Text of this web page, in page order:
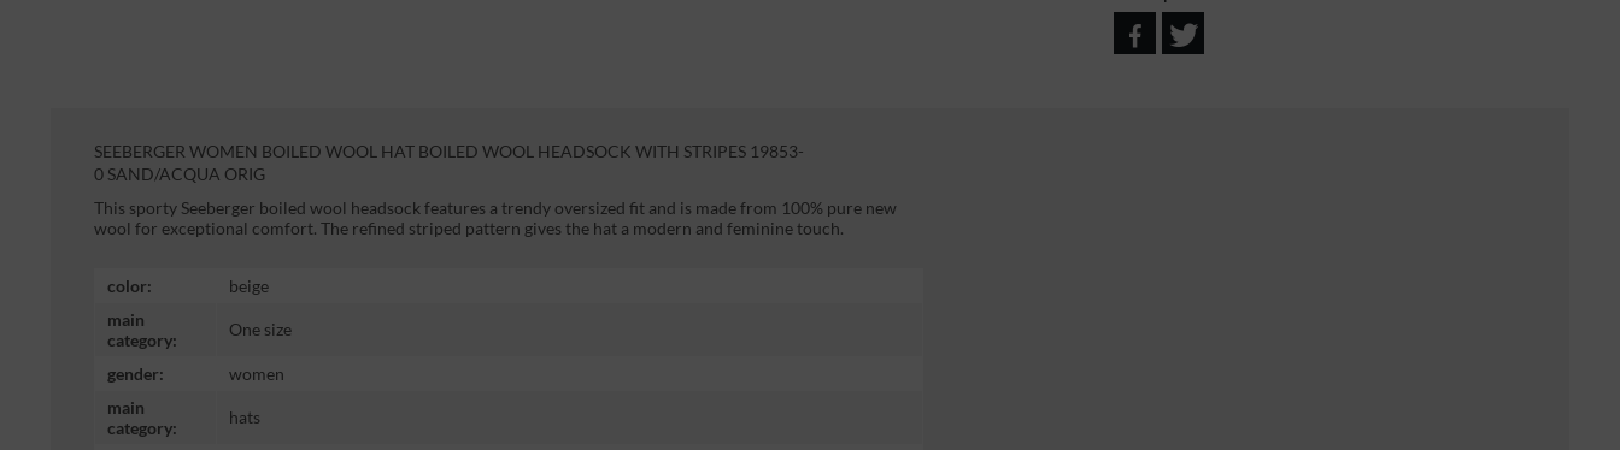
SEEBERGER WOMEN BOILED WOOL HAT BOILED WOOL HEADSOCK WITH STRIPES 19853-
0 SAND/ACQUA ORIG
This sporty Seeberger boiled wool headsock features a trendy oversized fit and is made from 100% pure new
wool for exceptional comfort. The refined striped pattern gives the hat a modern and feminine touch.
color:
beige
main
category:
One size
gender:
women
main
category:
hats